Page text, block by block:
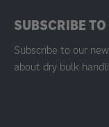
SUBSCRIBE
Subscribe to our
about dry bulk